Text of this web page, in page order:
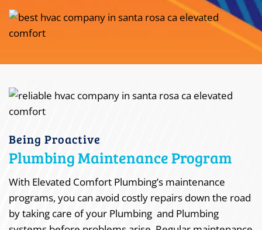
Being Proactive
Plumbing Maintenance Program
With Elevated Comfort Plumbing’s maintenance
programs, you can avoid costly repairs down the road
by taking care of your Plumbing and Plumbing